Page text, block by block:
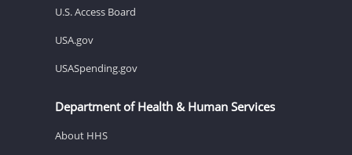
U.S. Access Board
USA.gov
USASpending.gov
Department of Health & Human Services
About HHS